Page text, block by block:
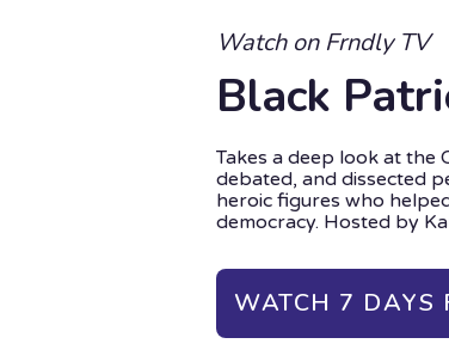
Watch on Frndly TV
Black
Takes a deep look at the
debated, and dissected
heroic figures who
democracy. Hosted by
WATCH 7 DAYS